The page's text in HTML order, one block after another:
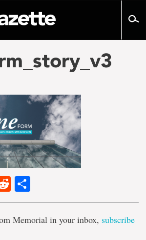
Reddit
Memorial in your inbox, subscribe